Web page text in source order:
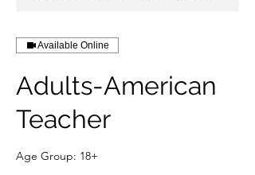
Available Online
Adults-American
Teacher
Age Group: 18+